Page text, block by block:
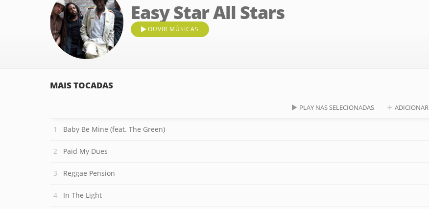
Easy Star All Stars
OUVIR MÚSICAS
MAIS TOCADAS
PLAY NAS SELECIONADAS ADICIONAR
Baby Be Mine (feat. The Green)
Paid My Dues
Reggae Pension
In The Light